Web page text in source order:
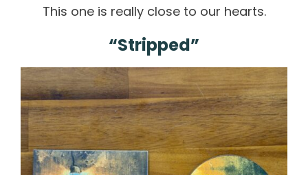
This one is really close to our hearts.
“Stripped”